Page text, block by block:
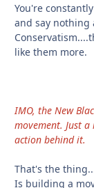
You're
and say nothing
like them more.
IMO, the New
movement. Just
action behind it.
That's the
Is building a